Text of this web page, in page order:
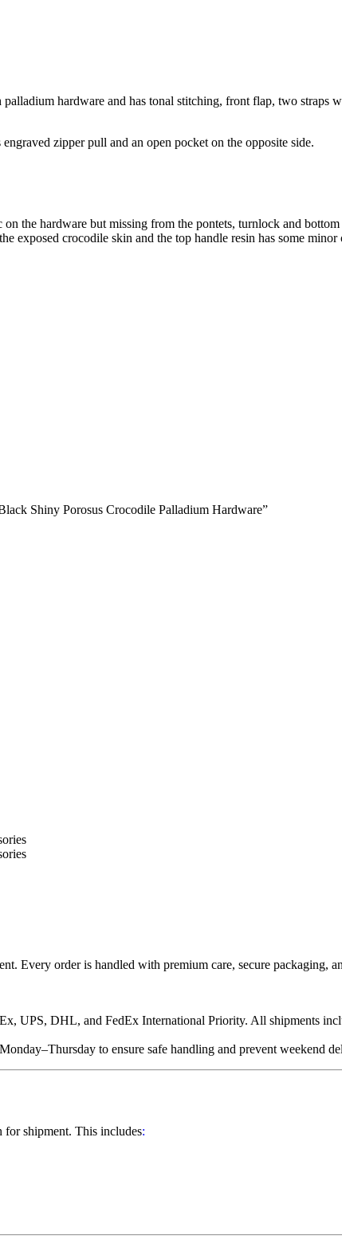
hardware and has tonal stitching, front flap, two straps
zipper pull and an open pocket on the opposite side.
the hardware but missing from the pontets, turnlock and
exposed crocodile skin and the top handle resin has some
Shiny Porosus Crocodile Palladium Hardware”
Every order is handled with premium care, secure packaging,
UPS, DHL, and FedEx International Priority. All shipments
to ensure safe handling and prevent weekend
for shipment. This includes: